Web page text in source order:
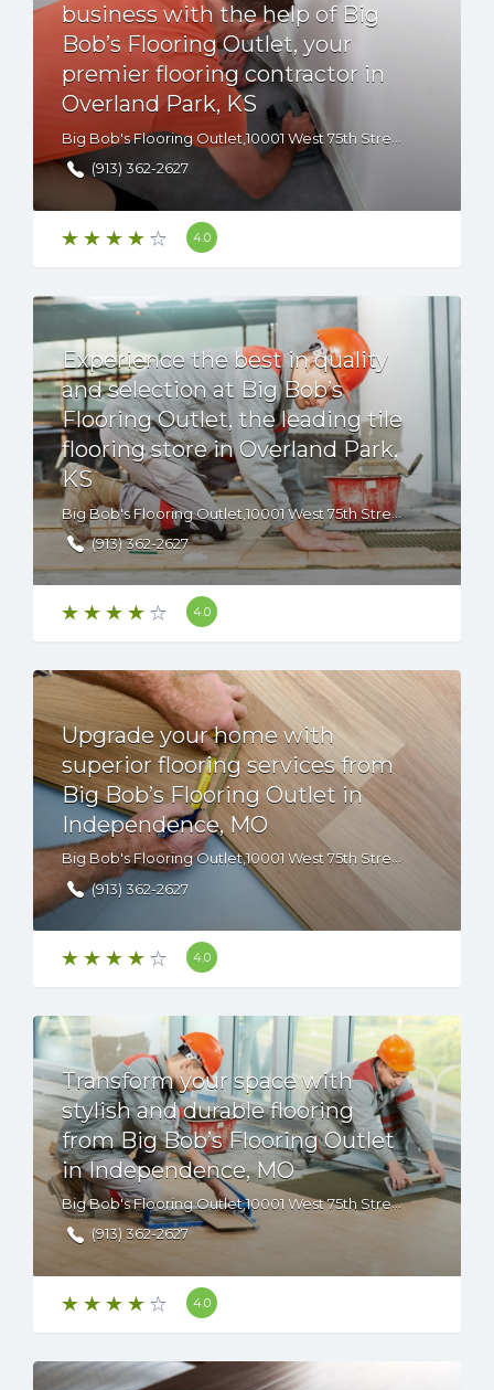
business with the help of Big
Bob’s Flooring Outlet, your
premier flooring contractor in
Overland Park, KS
(913) 362-2627
4.0
Experience the best in quality
and selection at Big Bob’s
Flooring Outlet, the leading tile
flooring store in Overland Park,
KS
Big Bob's Flooring Outlet,10001 West 75th Street, Overland Park, KS, 66204 USA
(913) 362-2627
4.0
Upgrade your home with
superior flooring services from
Big Bob’s Flooring Outlet in
Independence, MO
Big Bob's Flooring Outlet,10001 West 75th Street, Overland Park, KS, 66204 USA
(913) 362-2627
4.0
Transform your space with
stylish and durable flooring
from Big Bob’s Flooring Outlet
in Independence, MO
Big Bob's Flooring Outlet,10001 West 75th Street, Overland Park, KS, 66204 USA
(913) 362-2627
4.0